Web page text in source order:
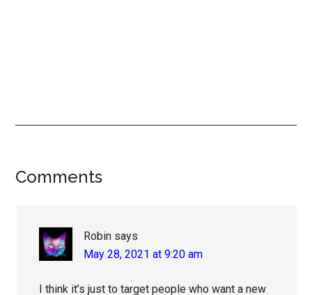
Reader
Comments
Robin says
May 28, 2021 at 9:20 am
I think it’s just to target people who want a new